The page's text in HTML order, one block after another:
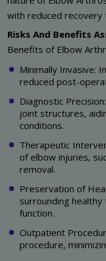
with reduced recovery
Risks And Benefits
Benefits of Elbow
Minimally Invasive:
reduced post-
Diagnostic
joint structures,
conditions.
Therapeutic
of elbow injuries,
removal.
Preservation of
surrounding
function.
Outpatient
procedure,